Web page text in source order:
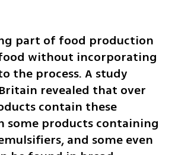
part of food production
without incorporating
the process. A study
revealed that over
contain these
some products containing
and some even